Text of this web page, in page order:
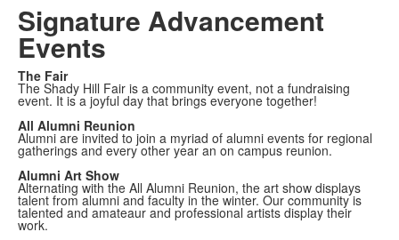
Signature Advancement
Events
The Fair
The Shady Hill Fair is a community event, not a fundraising
event. It is a joyful day that brings everyone together!
All Alumni Reunion
Alumni are invited to join a myriad of alumni events for regional
gatherings and every other year an on campus reunion.
Alumni Art Show
Alternating with the All Alumni Reunion, the art show displays
talent from alumni and faculty in the winter. Our community is
talented and amateaur and professional artists display their
work.